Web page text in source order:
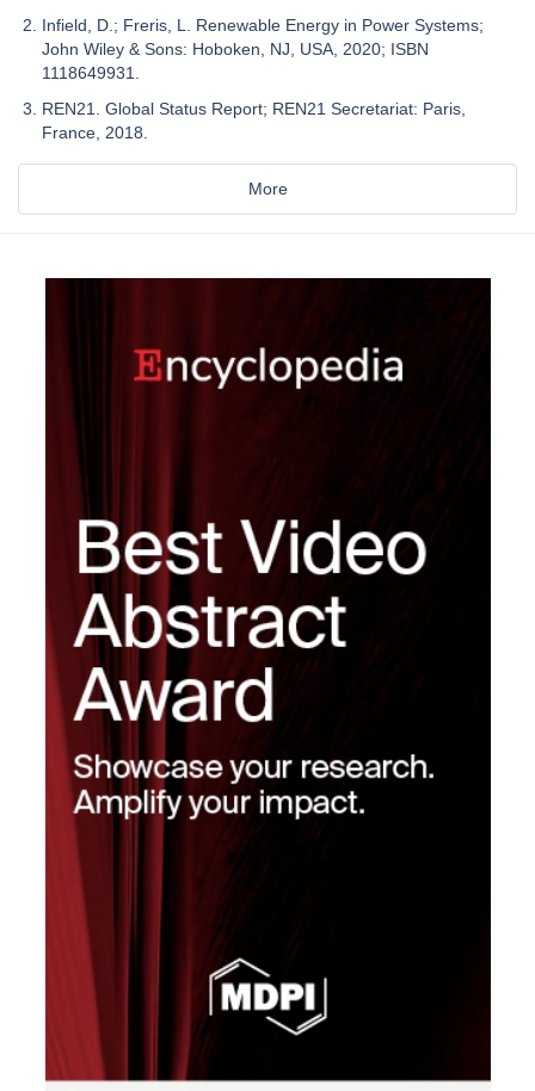
Infield, D.; Freris, L. Renewable Energy in Power Systems;
John Wiley & Sons: Hoboken, NJ, USA, 2020; ISBN
1118649931.
REN21. Global Status Report; REN21 Secretariat: Paris,
France, 2018.
More